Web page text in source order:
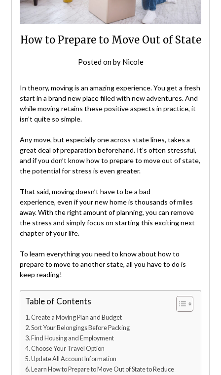
How to Prepare to Move Out of State
Posted onby Nicole
In theory, moving is an amazing experience. You get a fresh
start in a brand new place filled with new adventures. And
while moving retains these positive aspects in practice, it
isn’t quite so simple.
Any move, but especially one across state lines, takes a
great deal of preparation beforehand. It’s often stressful,
and if you don’t know how to prepare to move out of state,
the potential for stress is even greater.
That said, moving doesn’t have to be a bad
experience, even if your new home is thousands of miles
away. With the right amount of planning, you can remove
the stress and simply focus on starting this exciting next
chapter of your life.
To learn everything you need to know about how to
prepare to move to another state, all you have to do is
keep reading!
Table of Contents
Create a Moving Plan and Budget
Sort Your Belongings Before Packing
Find Housing and Employment
Choose Your Travel Option
Update All Account Information
Learn How to Prepare to Move Out of State to Reduce